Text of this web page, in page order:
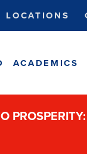
LOCATIONS
ACADEMICS